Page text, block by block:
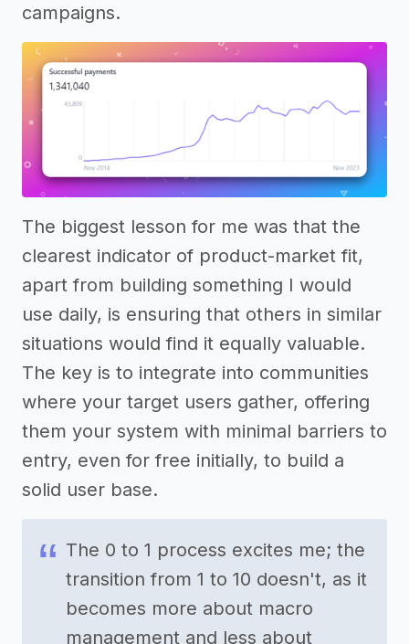
campaigns.
The biggest lesson for me was that the
clearest indicator of product-market fit,
apart from building something I would
use daily, is ensuring that others in similar
situations would find it equally valuable.
The key is to integrate into communities
where your target users gather, offering
them your system with minimal barriers to
entry, even for free initially, to build a
solid user base.
The 0 to 1 process excites me; the
transition from 1 to 10 doesn't, as it
becomes more about macro
management and less about